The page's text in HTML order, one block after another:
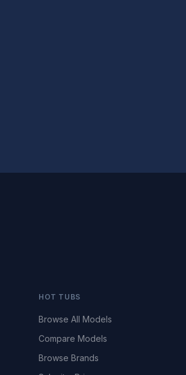
HOT TUBS
Browse All Models
Compare Models
Browse Brands